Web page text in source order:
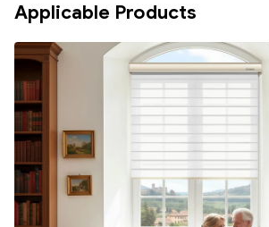
Applicable Products